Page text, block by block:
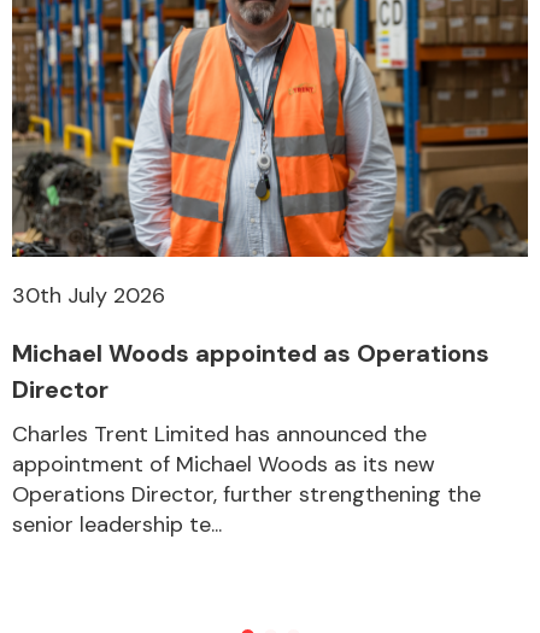
30th July 2026
Michael Woods appointed as Operations
Director
Charles Trent Limited has announced the
appointment of Michael Woods as its new
Operations Director, further strengthening the
senior leadership te...